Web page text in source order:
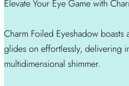
Elevate Your Eye Game with
Charm Foiled Eyeshadow boasts
glides on effortlessly, delivering
multidimensional shimmer.